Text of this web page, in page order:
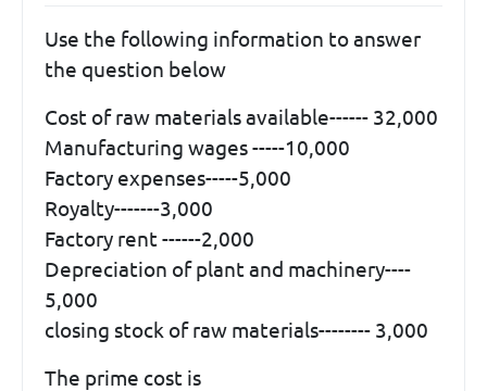
Use the following information to answer
the question below
Cost of raw materials available------ 32,000
Manufacturing wages -----10,000
Factory expenses-----5,000
Royalty-------3,000
Factory rent ------2,000
Depreciation of plant and machinery----
5,000
closing stock of raw materials-------- 3,000
The prime cost is